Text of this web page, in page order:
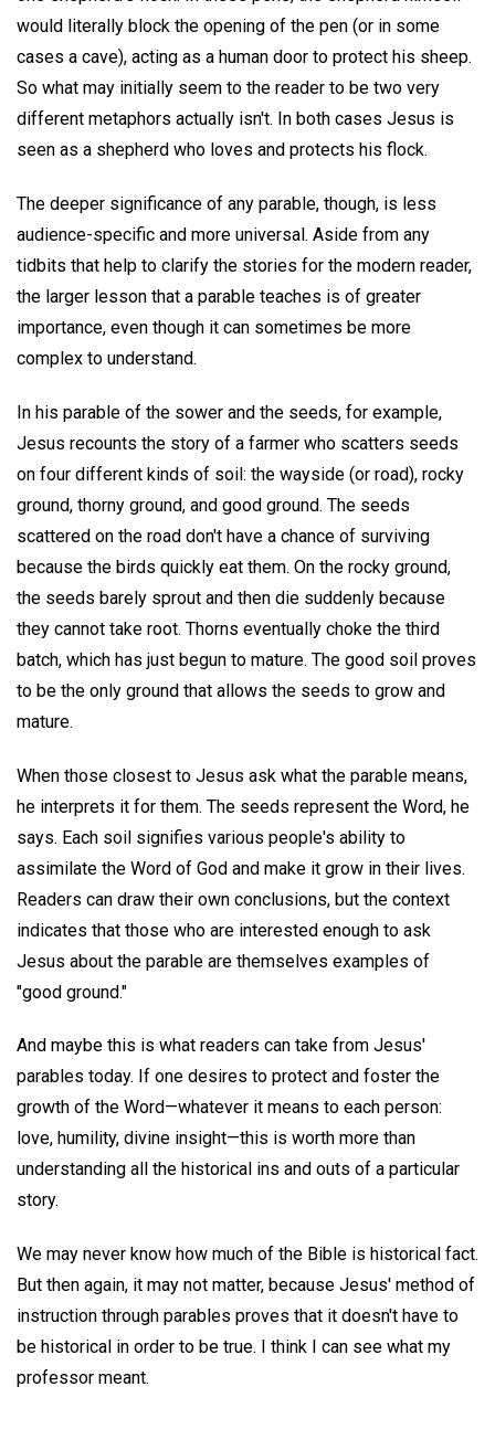
would literally block the opening of the pen (or in some
cases a cave), acting as a human door to protect his sheep.
So what may initially seem to the reader to be two very
different metaphors actually isn't. In both cases Jesus is
seen as a shepherd who loves and protects his flock.
The deeper significance of any parable, though, is less
audience-specific and more universal. Aside from any
tidbits that help to clarify the stories for the modern reader,
the larger lesson that a parable teaches is of greater
importance, even though it can sometimes be more
complex to understand.
In his parable of the sower and the seeds, for example,
Jesus recounts the story of a farmer who scatters seeds
on four different kinds of soil: the wayside (or road), rocky
ground, thorny ground, and good ground. The seeds
scattered on the road don't have a chance of surviving
because the birds quickly eat them. On the rocky ground,
the seeds barely sprout and then die suddenly because
they cannot take root. Thorns eventually choke the third
batch, which has just begun to mature. The good soil proves
to be the only ground that allows the seeds to grow and
mature.
When those closest to Jesus ask what the parable means,
he interprets it for them. The seeds represent the Word, he
says. Each soil signifies various people's ability to
assimilate the Word of God and make it grow in their lives.
Readers can draw their own conclusions, but the context
indicates that those who are interested enough to ask
Jesus about the parable are themselves examples of
"good ground."
And maybe this is what readers can take from Jesus'
parables today. If one desires to protect and foster the
growth of the Word—whatever it means to each person:
love, humility, divine insight—this is worth more than
understanding all the historical ins and outs of a particular
story.
We may never know how much of the Bible is historical fact.
But then again, it may not matter, because Jesus' method of
instruction through parables proves that it doesn't have to
be historical in order to be true. I think I can see what my
professor meant.